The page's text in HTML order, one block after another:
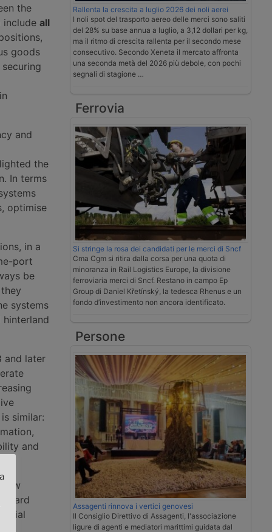
the
include all
goods
and
the
In terms
optimise
in a
port
be
systems
and later
similar:
and
Rallenta la crescita a luglio 2026 dei noli aerei
I noli spot del trasporto aereo delle merci sono saliti
del 28% su base annua a luglio, a 3,12 dollari per kg,
ma il ritmo di crescita rallenta per il secondo mese
consecutivo. Secondo Xeneta il mercato affronta
una seconda metà del 2026 più debole, con pochi
segnali di stagione …
Ferrovia
Si stringe la rosa dei candidati per le merci di Sncf
Cma Cgm si ritira dalla corsa per una quota di
minoranza in Rail Logistics Europe, la divisione
ferroviaria merci di Sncf. Restano in campo Ep
Group di Daniel Křetínský, la tedesca Rhenus e un
fondo d’investimento non ancora identificato.
Persone
Assagenti rinnova i vertici genovesi
Il Consiglio Direttivo di Assagenti, l'associazione
ligure di agenti e mediatori marittimi guidata dal